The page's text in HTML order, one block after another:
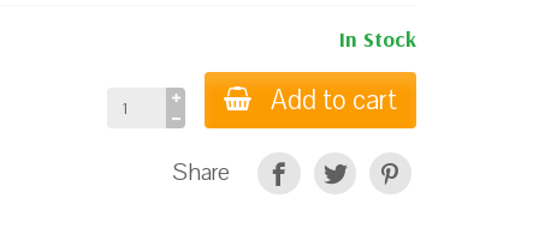
In Stock
Add to cart
Share